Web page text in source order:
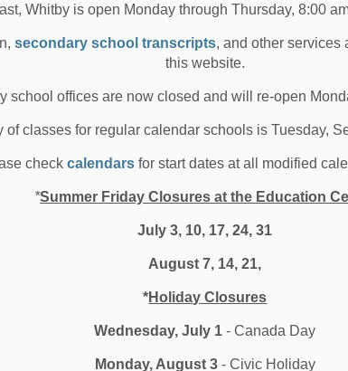
Whitby is open Monday through Thursday, 8:00
secondary school transcripts, and other services
this website.
school offices are now closed and will re-open
of classes for regular calendar schools is Tuesday,
check calendarsfor start dates at all modified
*Summer Friday Closures at the Education
July 3, 10, 17, 24, 31
August 7, 14, 21,
*Holiday Closures
Wednesday, July 1 - Canada Day
Monday, August 3- Civic Holiday